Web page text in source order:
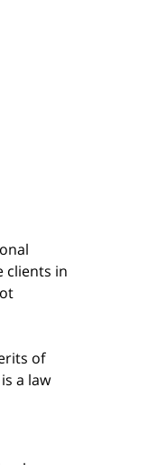
clients in
of
a law